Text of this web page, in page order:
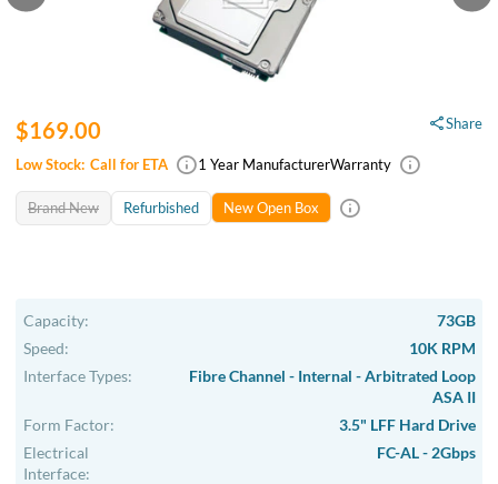
Low Stock: Call for ETA 1 Year ManufacturerWarranty
$169.00 Share
Brand New Refurbished New Open Box
Capacity:
73GB
Speed:
10K RPM
Interface Types:
Fibre Channel - Internal - Arbitrated Loop
ASA II
Form Factor:
3.5" LFF Hard Drive
Electrical
Interface:
FC-AL - 2Gbps